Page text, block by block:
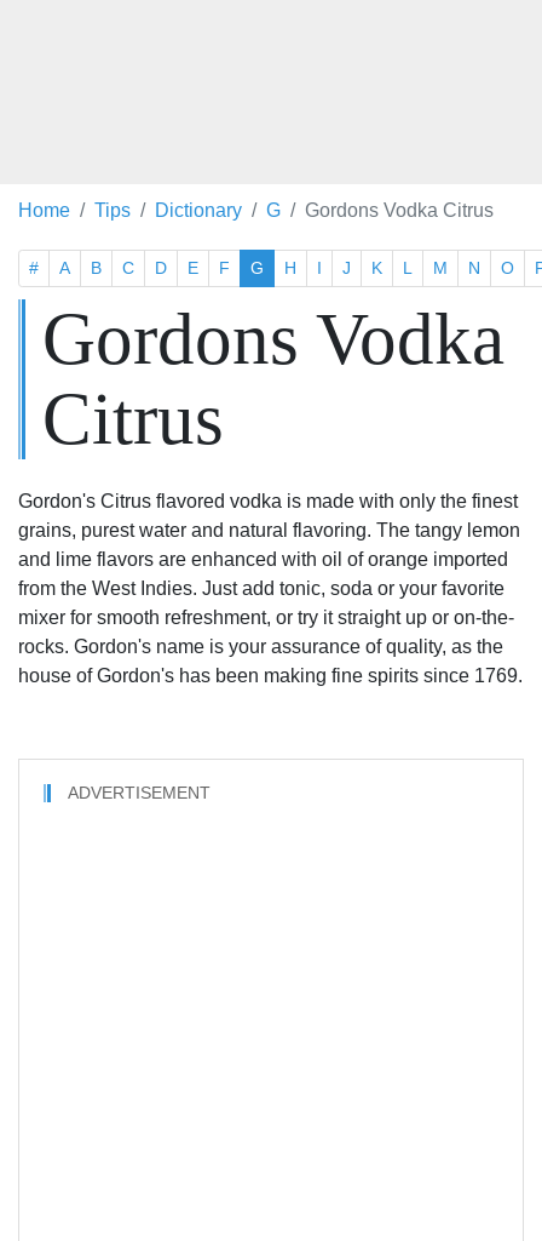
Home Tips Dictionary G Gordons Vodka Citrus
# A B C D E F G H I J K L M N O
Gordons Vodka
Citrus
Gordon's Citrus flavored vodka is made with only the finest
grains, purest water and natural flavoring. The tangy lemon
and lime flavors are enhanced with oil of orange imported
from the West Indies. Just add tonic, soda or your favorite
mixer for smooth refreshment, or try it straight up or on-the-
rocks. Gordon's name is your assurance of quality, as the
house of Gordon's has been making fine spirits since 1769.
ADVERTISEMENT